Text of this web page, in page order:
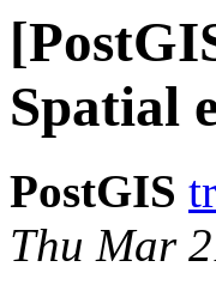
Spatial
PostGIS
Thu Mar